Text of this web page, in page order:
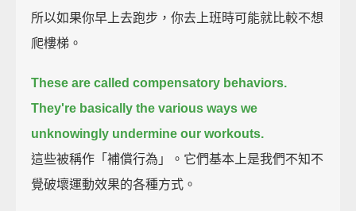
所以如果你早上去跑步，你去上班時可能就比較不想
爬樓梯。
These are called compensatory behaviors.
They're basically the various ways we
unknowingly undermine our workouts.
這些被稱作「補償行為」。它們基本上是我們不知不
覺破壞運動效果的各種方式。